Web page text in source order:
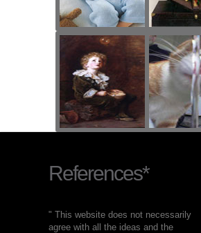
References*
" This website does not necessarily
agree with all the ideas and the